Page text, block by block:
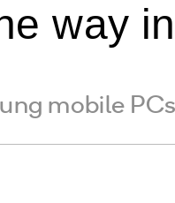
way
mobile